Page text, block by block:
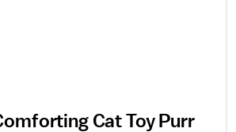
Cat Toy Purr